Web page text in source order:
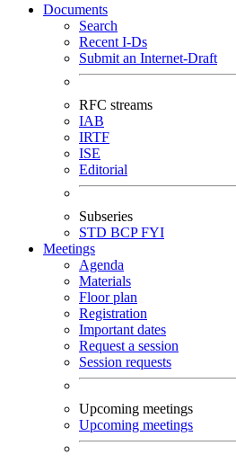
Documents
Search
Recent I-Ds
Submit an Internet-Draft
RFC streams
IAB
IRTF
ISE
Editorial
Subseries
STD BCPFYI
Meetings
Agenda
Materials
Floor plan
Registration
Important dates
Request a session
Session requests
Upcoming meetings
Upcoming meetings